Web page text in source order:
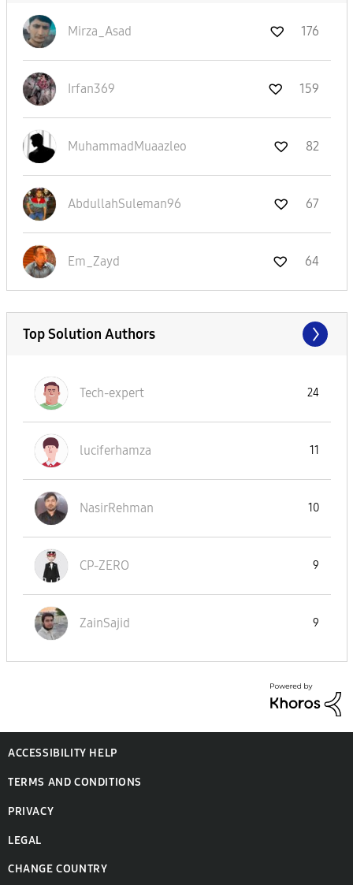
Mirza_Asad 176
Irfan369 159
MuhammadMuaazleo 82
AbdullahSuleman96 67
Em_Zayd 64
Top Solution Authors
Tech-expert 24
luciferhamza 11
NasirRehman 10
CP-ZERO 9
ZainSajid 9
ACCESSIBILITY HELP
TERMS AND CONDITIONS
PRIVACY
LEGAL
CHANGE COUNTRY